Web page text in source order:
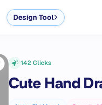
Design Tool
142 Clicks
Cute Hand